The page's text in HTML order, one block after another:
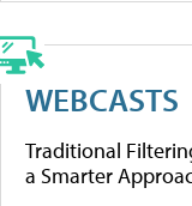
WEBCASTS
Traditional
a Smarter